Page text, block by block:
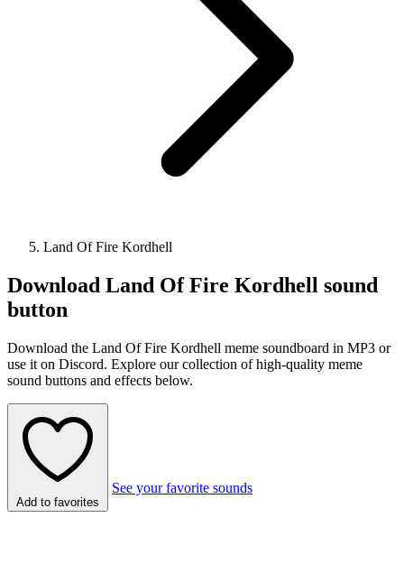
Land Of Fire Kordhell
Download Land Of Fire Kordhell sound
button
Download the Land Of Fire Kordhell meme soundboard in MP3 or
use it on Discord. Explore our collection of high-quality meme
sound buttons and effects below.
Add to favorites
See your favorite sounds